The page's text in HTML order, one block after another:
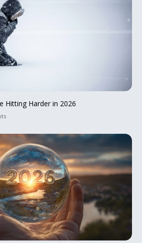
Hitting Harder in 2026